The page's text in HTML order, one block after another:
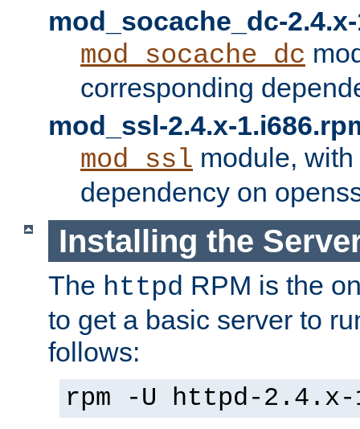
mod_socache_dc-
mod_socache_dc
corresponding
mod_ssl-2.4.x-
mod_ssl module,
dependency on
Installing the
The httpd RPM is the
to get a basic server to
follows:
rpm -U httpd-2.4.x-